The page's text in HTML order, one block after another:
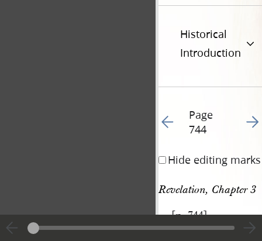
Historical
Introduction
Go to previous page
Page
744
Go
Hide editing marks
Revelation, Chapter 3
[p. 744]